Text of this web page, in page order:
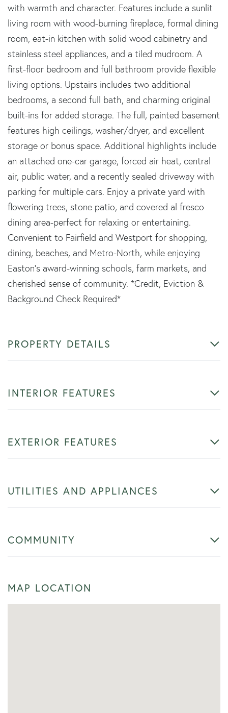
with warmth and character. Features include a sunlit
living room with wood-burning fireplace, formal dining
room, eat-in kitchen with solid wood cabinetry and
stainless steel appliances, and a tiled mudroom. A
first-floor bedroom and full bathroom provide flexible
living options. Upstairs includes two additional
bedrooms, a second full bath, and charming original
built-ins for added storage. The full, painted basement
features high ceilings, washer/dryer, and excellent
storage or bonus space. Additional highlights include
an attached one-car garage, forced air heat, central
air, public water, and a recently sealed driveway with
parking for multiple cars. Enjoy a private yard with
flowering trees, stone patio, and covered al fresco
dining area-perfect for relaxing or entertaining.
Convenient to Fairfield and Westport for shopping,
dining, beaches, and Metro-North, while enjoying
Easton's award-winning schools, farm markets, and
cherished sense of community. *Credit, Eviction &
Background Check Required*
PROPERTY DETAILS
INTERIOR FEATURES
EXTERIOR FEATURES
UTILITIES AND APPLIANCES
COMMUNITY
MAP LOCATION